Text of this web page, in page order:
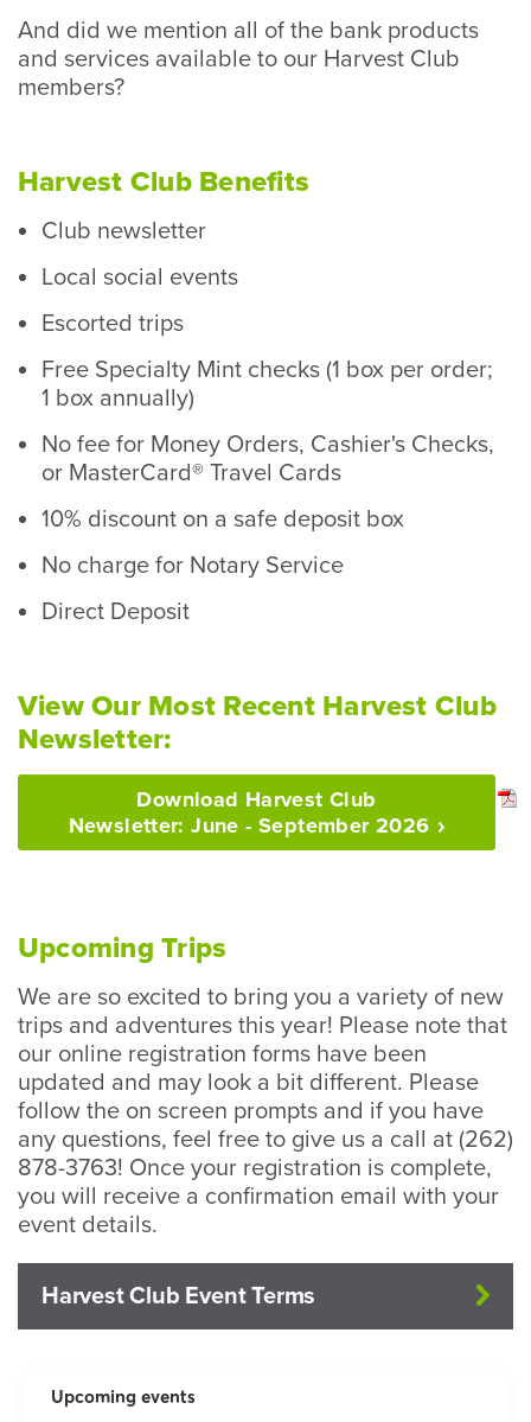
And did we mention all of the bank products
and services available to our Harvest Club
members?
Harvest Club Benefits
Club newsletter
Local social events
Escorted trips
Free Specialty Mint checks (1 box per order;
1 box annually)
No fee for Money Orders, Cashier's Checks,
or MasterCard® Travel Cards
10% discount on a safe deposit box
No charge for Notary Service
Direct Deposit
View Our Most Recent Harvest Club
Newsletter:
Download Harvest Club
Newsletter: June - September2026
Upcoming Trips
We are so excited to bring you a variety of new
trips and adventures this year! Please note that
our online registration forms have been
updated and may look a bit different. Please
follow the on screen prompts and if you have
any questions, feel free to give us a call at (262)
878-3763! Once your registration is complete,
you will receive a confirmation email with your
event details.
Harvest Club Event Terms
Upcoming events